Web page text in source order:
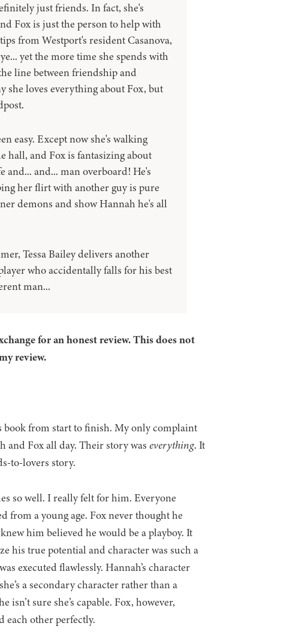
just friends. In fact, she's
Fox is just the person to help with
from Westport's resident Casanova,
yet the more time she spends with
line between friendship and
she loves everything about Fox, but
easy. Except now she's walking
hall, and Fox is fantasizing about
and... man overboard! He's
her flirt with another guy is pure
demons and show Hannah he's all
Tessa Bailey delivers another
who accidentally falls for his best
man...
for an honest review. This does not
review.
book from start to finish. My only complaint
and Fox all day. Their story was everything. It
to-lovers story.
so well. I really felt for him. Everyone
from a young age. Fox never thought he
him believed he would be a playboy. It
his true potential and character was such a
executed flawlessly. Hannah’s character
a secondary character rather than a
isn’t sure she’s capable. Fox, however,
each other perfectly.